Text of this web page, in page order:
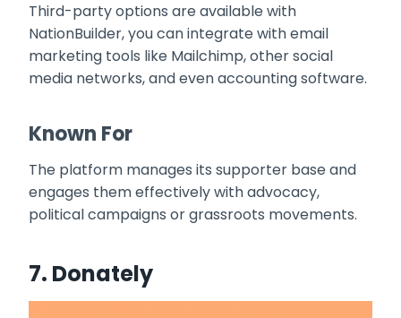
Third-party options are available with
NationBuilder, you can integrate with email
marketing tools like Mailchimp, other social
media networks, and even accounting software.
Known For
The platform manages its supporter base and
engages them effectively with advocacy,
political campaigns or grassroots movements.
7. Donately